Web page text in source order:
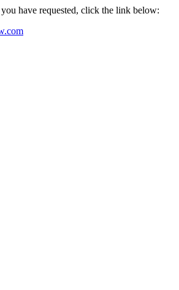
have requested, click the link below: